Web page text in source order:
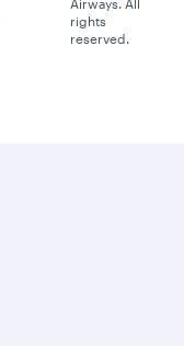
Airways. All
rights
reserved.